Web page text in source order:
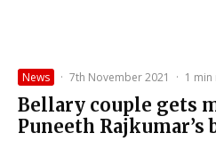
News · 7th November 2021 · 1 min
Bellary couple gets
Puneeth